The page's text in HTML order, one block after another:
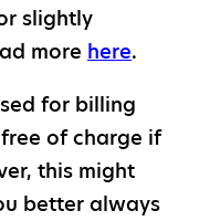
slightly
more here.
for billing
of charge if
this might
better always